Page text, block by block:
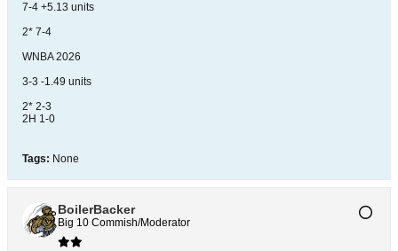
7-4 +5.13 units
2* 7-4
WNBA 2026
3-3 -1.49 units
2* 2-3
2H 1-0
Tags: None
BoilerBacker
Big 10 Commish/Moderator